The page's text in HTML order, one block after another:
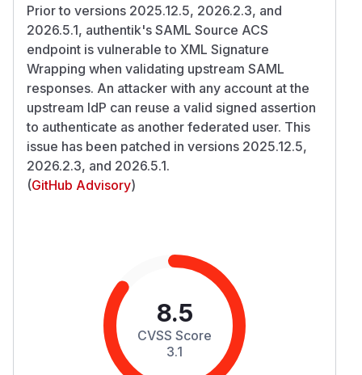
Prior to versions 2025.12.5, 2026.2.3, and
2026.5.1, authentik's SAML Source ACS
endpoint is vulnerable to XML Signature
Wrapping when validating upstream SAML
responses. An attacker with any account at the
upstream IdP can reuse a valid signed assertion
to authenticate as another federated user. This
issue has been patched in versions 2025.12.5,
2026.2.3, and 2026.5.1.
(GitHub Advisory)
8.5
CVSS Score
3.1